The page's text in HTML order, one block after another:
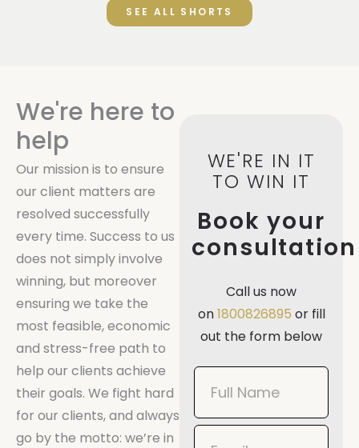
SEE ALL SHORTS
We're here to
help
Our mission is to ensure
our client matters are
resolved successfully
every time. Success to us
does not simply involve
winning, but moreover
ensuring we take the
most feasible, economic
and stress-free path to
help our clients achieve
their goals. We fight hard
for our clients, and always
go by the motto: we’re in
WE'RE IN IT
TO WIN IT
Book your
consultation
Call us now
on1800826895 or fill
out the form below
Book
Now
Mobile